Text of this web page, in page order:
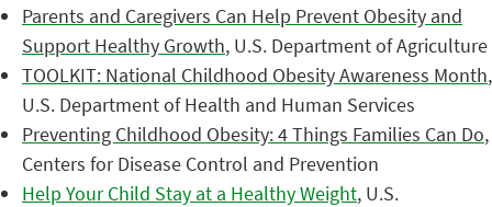
Parents and Caregivers Can Help Prevent Obesity and
Support Healthy Growth, U.S. Department of Agriculture
TOOLKIT: National Childhood Obesity Awareness Month,
U.S. Department of Health and Human Services
Preventing Childhood Obesity: 4 Things Families Can Do,
Centers for Disease Control and Prevention
Help Your Child Stay at a Healthy Weight, U.S.